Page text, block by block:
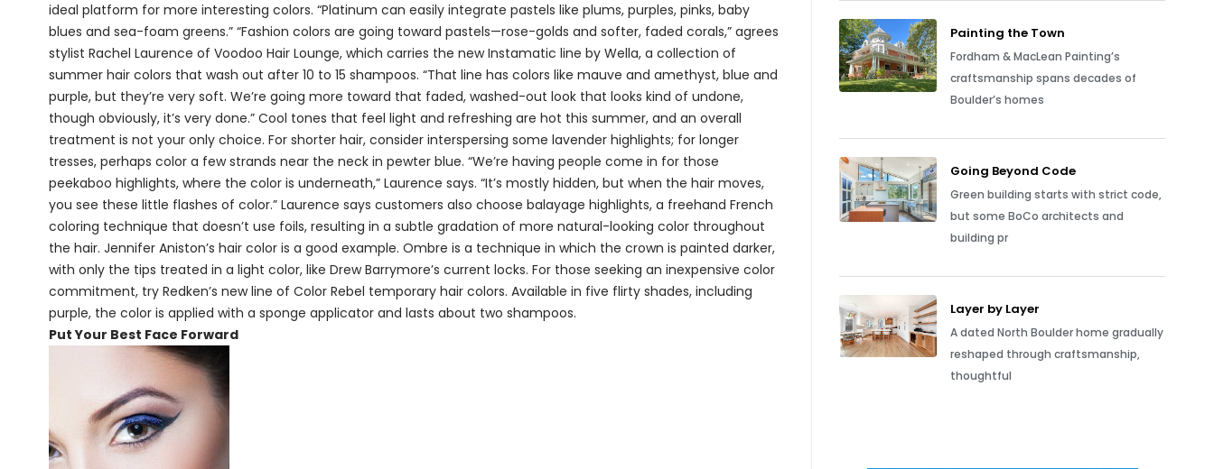
ideal platform for more interesting colors. “Platinum can easily integrate pastels like plums, purples, pinks, baby
blues and sea-foam greens.” “Fashion colors are going toward pastels—rose-golds and softer, faded corals,” agrees
stylist Rachel Laurence of Voodoo Hair Lounge, which carries the new Instamatic line by Wella, a collection of
summer hair colors that wash out after 10 to 15 shampoos. “That line has colors like mauve and amethyst, blue and
purple, but they’re very soft. We’re going more toward that faded, washed-out look that looks kind of undone,
though obviously, it’s very done.” Cool tones that feel light and refreshing are hot this summer, and an overall
treatment is not your only choice. For shorter hair, consider interspersing some lavender highlights; for longer
tresses, perhaps color a few strands near the neck in pewter blue. “We’re having people come in for those
peekaboo highlights, where the color is underneath,” Laurence says. “It’s mostly hidden, but when the hair moves,
you see these little flashes of color.” Laurence says customers also choose balayage highlights, a freehand French
coloring technique that doesn’t use foils, resulting in a subtle gradation of more natural-looking color throughout
the hair. Jennifer Aniston’s hair color is a good example. Ombre is a technique in which the crown is painted darker,
with only the tips treated in a light color, like Drew Barrymore’s current locks. For those seeking an inexpensive color
commitment, try Redken’s new line of Color Rebel temporary hair colors. Available in five flirty shades, including
purple, the color is applied with a sponge applicator and lasts about two shampoos.
Put Your Best Face Forward
Painting the Town
Fordham & MacLean Painting’s
craftsmanship spans decades of
Boulder’s homes
Going Beyond Code
Green building starts with strict code,
but some BoCo architects and
building pr
Layer by Layer
A dated North Boulder home gradually
reshaped through craftsmanship,
thoughtful